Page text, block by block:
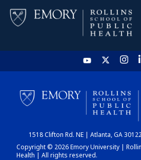
HOME
CHART
1518 Clifton Rd. NE | Atlanta, GA
Copyright © 2026 Emory University |
Health | All rights reserved.